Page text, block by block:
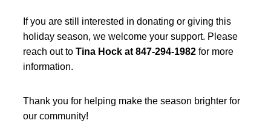
If you are still interested in donating or giving this
holiday season, we welcome your support. Please
reach out to Tina Hock at 847-294-1982 for more
information.
Thank you for helping make the season brighter for
our community!